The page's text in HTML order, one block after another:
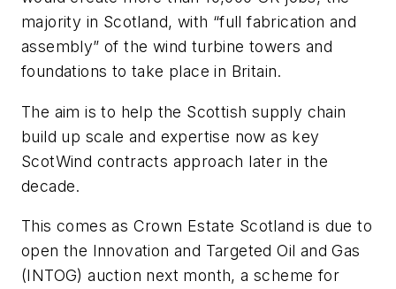
majority in Scotland, with “full fabrication and
assembly” of the wind turbine towers and
foundations to take place in Britain.
The aim is to help the Scottish supply chain
build up scale and expertise now as key
ScotWind contracts approach later in the
decade.
This comes as Crown Estate Scotland is due to
open the Innovation and Targeted Oil and Gas
(INTOG) auction next month, a scheme for